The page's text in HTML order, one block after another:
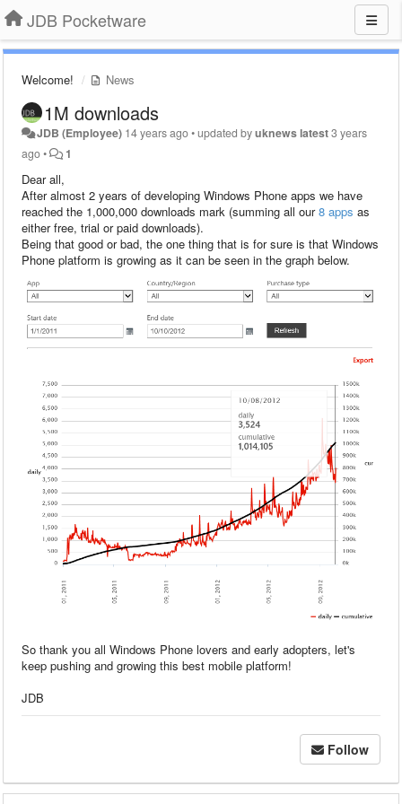
JDB Pocketware
Welcome! News
1M downloads
JDB (Employee) 14 years ago•updated byuknews latest3 years
ago• 1
Dear all,
After almost 2 years of developing Windows Phone apps we have
reached the 1,000,000 downloads mark (summing all our8 apps as
either free, trial or paid downloads).
Being that good or bad, the one thing that is for sure is that Windows
Phone platform is growing as it can be seen in the graph below.
So thank you all Windows Phone lovers and early adopters, let's
keep pushing and growing this best mobile platform!
JDB
Follow